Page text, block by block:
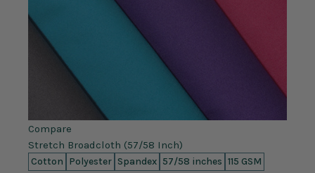
Compare
Stretch Broadcloth (57/58 Inch)
Cotton Polyester Spandex 57/58 inches 115 GSM